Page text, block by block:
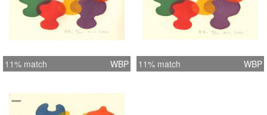
11% match WBP 11% match WBP